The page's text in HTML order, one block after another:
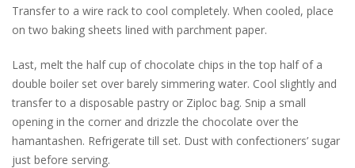
Transfer to a wire rack to cool completely. When cooled, place
on two baking sheets lined with parchment paper.
Last, melt the half cup of chocolate chips in the top half of a
double boiler set over barely simmering water. Cool slightly and
transfer to a disposable pastry or Ziploc bag. Snip a small
opening in the corner and drizzle the chocolate over the
hamantashen. Refrigerate till set. Dust with confectioners’ sugar
just before serving.